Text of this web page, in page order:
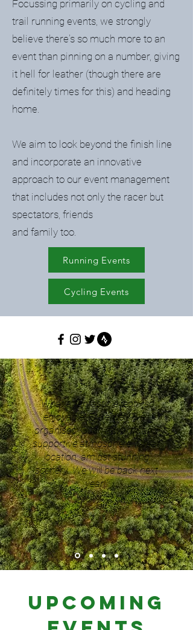
Focussing primarily on cycling and
trail running events, we strongly
believe there's so much more to an
event than pinning on a number, giving
it hell for leather (though there are
definitely times for this) and heading
home.
We aim to look beyond the finish line
and incorporate an innovative
approach to our event management
that includes not only the racer but
spectators, friends
and family too.
Running Events
Cycling Events
"What a fantastic event - so
enjoyable! Extremely well
organised. Such a warm and
supportive atmosphere. Great
location, amidst stunning
scenery. We will be back next
year!"
Upcoming